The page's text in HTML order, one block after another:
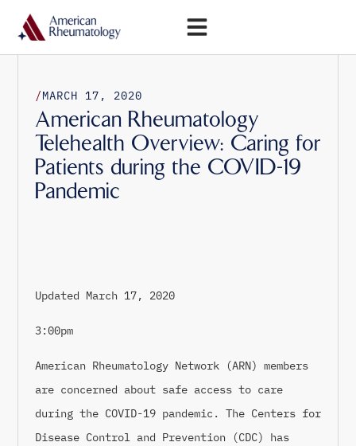
/MARCH 17, 2020
American Rheumatology
Telehealth Overview: Caring for
Patients during the COVID-19
Pandemic
Updated March 17, 2020
3:00pm
American Rheumatology Network (ARN) members
are concerned about safe access to care
during the COVID-19 pandemic. The Centers for
Disease Control and Prevention (CDC) has